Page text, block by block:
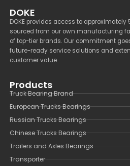
DOKE
DOKE provides access to
sourced from our own manufacturing
of top-tier brands. Our commitment
future-ready service solutions and
customer value.
Products
Truck Bearing Brand
European Trucks Bearings
Russian Trucks Bearings
Chinese Trucks Bearings
Trailers and Axles Bearings
Transporter